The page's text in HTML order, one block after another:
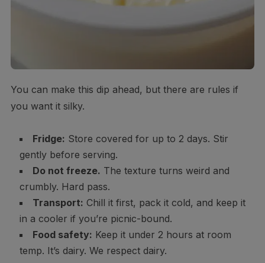
You can make this dip ahead, but there are rules if
you want it silky.
Fridge: Store covered for up to 2 days. Stir
gently before serving.
Do not freeze. The texture turns weird and
crumbly. Hard pass.
Transport: Chill it first, pack it cold, and keep it
in a cooler if you’re picnic-bound.
Food safety: Keep it under 2 hours at room
temp. It’s dairy. We respect dairy.